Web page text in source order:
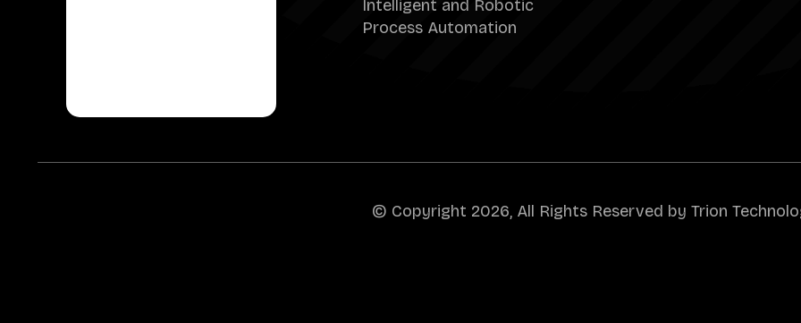
Intelligent and Robotic
Process Automation
© Copyright 2026, All Rights Reserved by Trion